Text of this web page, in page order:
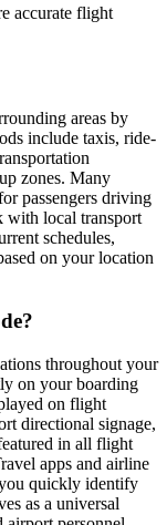
accurate flight
areas by
include taxis, ride-
zones. Many
passengers driving
with local transport
schedules,
on your location
throughout your
on your boarding
on flight
directional signage,
in all flight
apps and airline
quickly identify
as a universal